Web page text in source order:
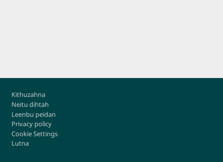
Footer
Kithuzahna
Neitu dihtah
Leenbu peidan
Privacy policy
Cookie Settings
Lutna